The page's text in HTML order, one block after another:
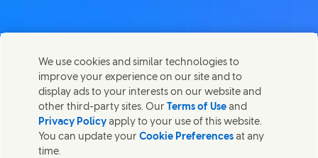
Share this page
Share this page on Facebook
Share this page on X
Share this page on Linked In
Share this page on E-mail
Contact us
Get in touch with Unilever PLC and specialist teams in our
headquarters, or find contacts around the world.
Contact us
We use cookies and similar technologies to
improve your experience on our site and to
display ads to your interests on our website and
other third-party sites. Our Terms of Use and
Privacy Policy apply to your use of this website.
You can update yourCookie Preferences at any
time.